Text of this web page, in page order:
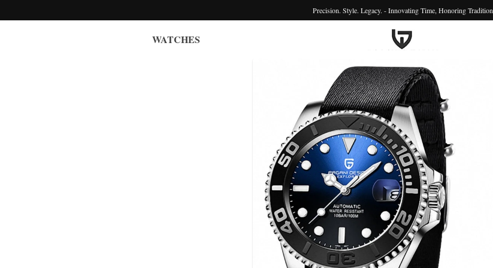
Precision. Style. Legacy. - Innovating Time, Honoring Tradition
WATCHES